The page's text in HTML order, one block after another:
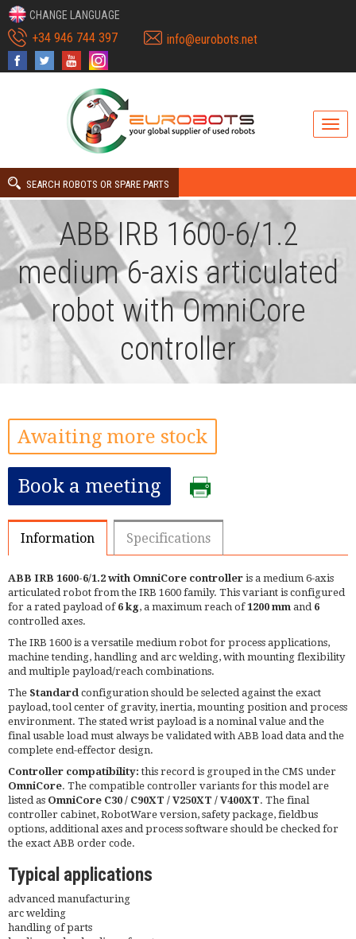
CHANGE LANGUAGE
+34 946 744 397 info@eurobots.net
SEARCH ROBOTS OR SPARE PARTS
ABB IRB 1600-6/1.2
medium 6-axis articulated
robot with OmniCore
controller
Awaiting more stock
Book a meeting
Information Specifications
ABB IRB 1600-6/1.2 with OmniCore controller is a medium 6-axis
articulated robot from the IRB 1600 family. This variant is configured
for a rated payload of 6 kg, a maximum reach of1200 mm and 6
controlled axes.
The IRB 1600 is a versatile medium robot for process applications,
machine tending, handling and arc welding, with mounting flexibility
and multiple payload/reach combinations.
The Standard configuration should be selected against the exact
payload, tool center of gravity, inertia, mounting position and process
environment. The stated wrist payload is a nominal value and the
final usable load must always be validated with ABB load data and the
complete end-effector design.
Controller compatibility: this record is grouped in the CMS under
OmniCore. The compatible controller variants for this model are
listed as OmniCore C30 / C90XT / V250XT / V400XT. The final
controller cabinet, RobotWare version, safety package, fieldbus
options, additional axes and process software should be checked for
the exact ABB order code.
Typical applications
advanced manufacturing
arc welding
handling of parts